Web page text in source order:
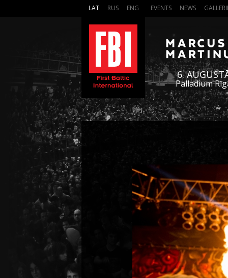
LAT RUS ENG EVENTS NEWS
6.
Palladium